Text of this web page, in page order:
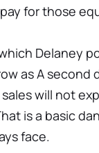
for those
Delaney
as A second
will not
is a basic
face.